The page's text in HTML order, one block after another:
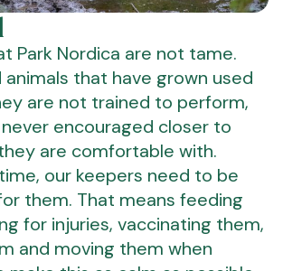
Park Nordica are not tame.
animals that have grown used
are not trained to perform,
encouraged closer to
are comfortable with.
our keepers need to be
them. That means feeding
for injuries, vaccinating them,
and moving them when